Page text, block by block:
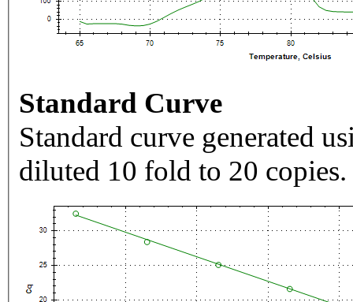
Standard Curve
Standard curve generated
diluted 10 fold to 20 copies.